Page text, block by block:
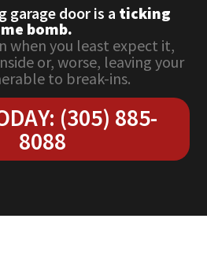
garage door is a ticking
bomb.
when you least expect it,
or, worse, leaving your
to break-ins.
(305) 885-
8088